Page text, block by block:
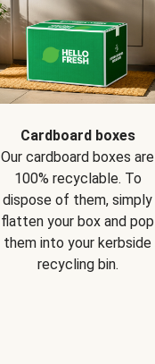
Cardboard boxes
Our cardboard boxes are
100% recyclable. To
dispose of them, simply
flatten your box and pop
them into your kerbside
recycling bin.